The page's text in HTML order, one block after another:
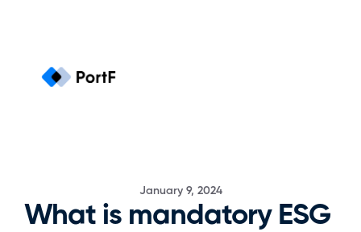
January 9, 2024
What is mandatory ESG